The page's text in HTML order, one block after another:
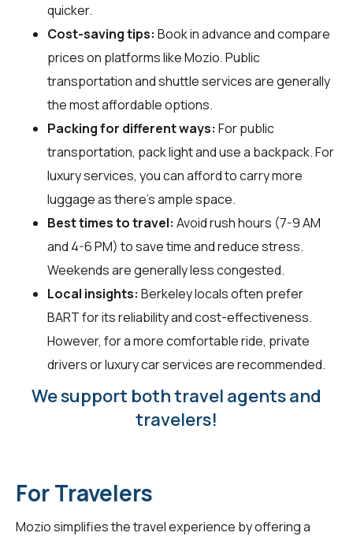
quicker.
Cost-saving tips: Book in advance and compare
prices on platforms like Mozio. Public
transportation and shuttle services are generally
the most affordable options.
Packing for different ways: For public
transportation, pack light and use a backpack. For
luxury services, you can afford to carry more
luggage as there's ample space.
Best times to travel: Avoid rush hours (7-9 AM
and 4-6 PM) to save time and reduce stress.
Weekends are generally less congested.
Local insights: Berkeley locals often prefer
BART for its reliability and cost-effectiveness.
However, for a more comfortable ride, private
drivers or luxury car services are recommended.
We support both travel agents and
travelers!
For Travelers
Mozio simplifies the travel experience by offering a